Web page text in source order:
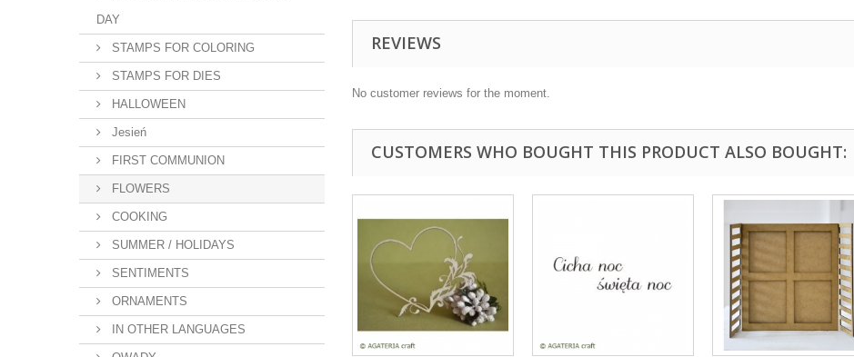
DAY
STAMPS FOR COLORING
STAMPS FOR DIES
HALLOWEEN
Jesień
FIRST COMMUNION
FLOWERS
COOKING
SUMMER / HOLIDAYS
SENTIMENTS
ORNAMENTS
IN OTHER LANGUAGES
REVIEWS
No customer reviews for the moment.
CUSTOMERS WHO BOUGHT THIS PRODUCT ALSO BOUGHT: